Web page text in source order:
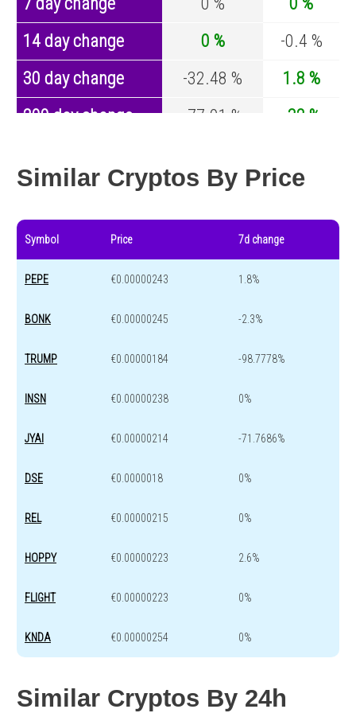
14 day change
0 %
-0.4 %
30 day change
-32.48 %
1.8 %
200 day change
-77.01 %
-32 %
Similar Cryptos By Price
Symbol Price 7d change
PEPE €0.00000243 1.8%
BONK €0.00000245 -2.3%
TRUMP €0.00000184 -98.7778%
INSN €0.00000238 0%
JYAI €0.00000214 -71.7686%
DSE €0.0000018 0%
REL €0.00000215 0%
HOPPY €0.00000223 2.6%
FLIGHT €0.00000223 0%
KNDA €0.00000254 0%
Similar Cryptos By 24h